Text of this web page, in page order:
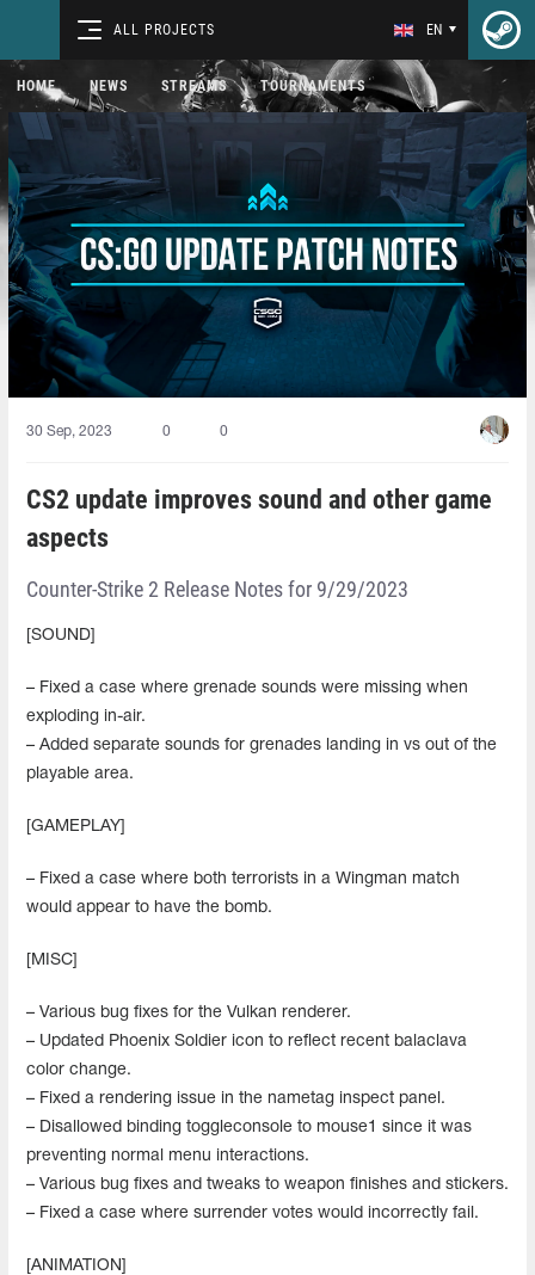
ALL PROJECTS EN
HOME NEWS STREAMS TOURNAMENTS
30 Sep, 2023 0 0
CS2 update improves sound and other game
aspects
Counter-Strike 2 Release Notes for 9/29/2023
[SOUND]
– Fixed a case where grenade sounds were missing when
exploding in-air.
– Added separate sounds for grenades landing in vs out of the
playable area.
[GAMEPLAY]
– Fixed a case where both terrorists in a Wingman match
would appear to have the bomb.
[MISC]
– Various bug fixes for the Vulkan renderer.
– Updated Phoenix Soldier icon to reflect recent balaclava
color change.
– Fixed a rendering issue in the nametag inspect panel.
– Disallowed binding toggleconsole to mouse1 since it was
preventing normal menu interactions.
– Various bug fixes and tweaks to weapon finishes and stickers.
– Fixed a case where surrender votes would incorrectly fail.
[ANIMATION]